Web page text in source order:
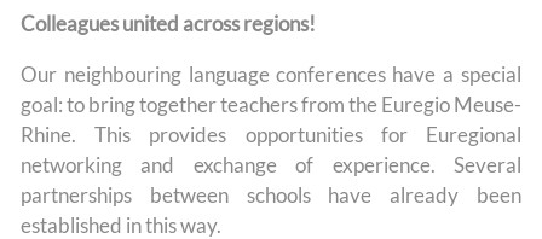
Colleagues united across regions!
Our neighbouring language conferences have a special
goal: to bring together teachers from the Euregio Meuse-
Rhine. This provides opportunities for Euregional
networking and exchange of experience. Several
partnerships between schools have already been
established in this way.